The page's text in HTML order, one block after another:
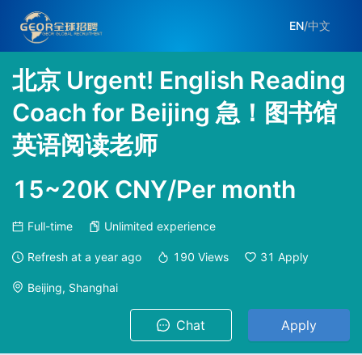
EN/中文
北京 Urgent! English Reading
Coach for Beijing 急！图书馆
英语阅读老师
15~20K CNY/Per month
Full-time Unlimited experience
Refresh at a year ago 190 Views 31 Apply
Beijing, Shanghai
Chat Apply